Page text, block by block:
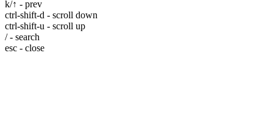
k/↑ - prev
ctrl-shift-d - scroll down
ctrl-shift-u - scroll up
/ - search
esc - close